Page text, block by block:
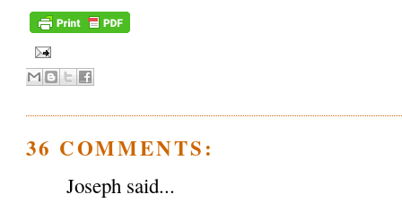
36 COMMENTS:
Joseph said...